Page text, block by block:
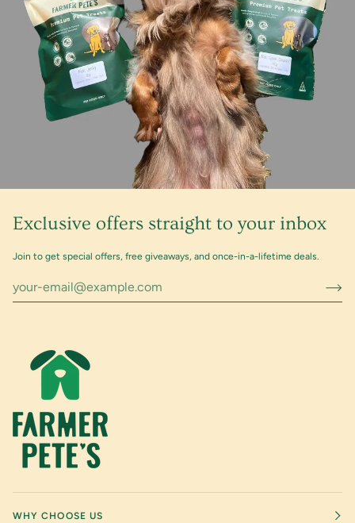
Exclusive offers straight to your inbox
Join to get special offers, free giveaways, and once-in-a-lifetime deals.
WHY CHOOSE US